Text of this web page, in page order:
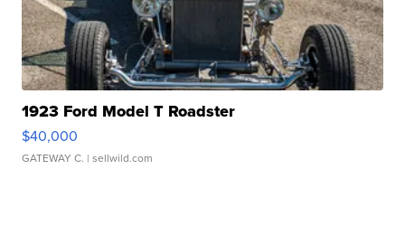
1923 Ford Model T Roadster
$40,000
GATEWAY C. | sellwild.com